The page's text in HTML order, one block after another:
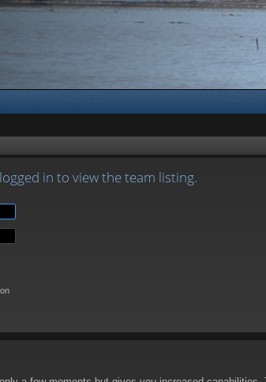
in to view the team listing.